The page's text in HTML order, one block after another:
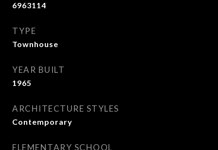
6963114
TYPE
Townhouse
YEAR BUILT
1965
ARCHITECTURE STYLES
Contemporary
ELEMENTARY SCHOOL